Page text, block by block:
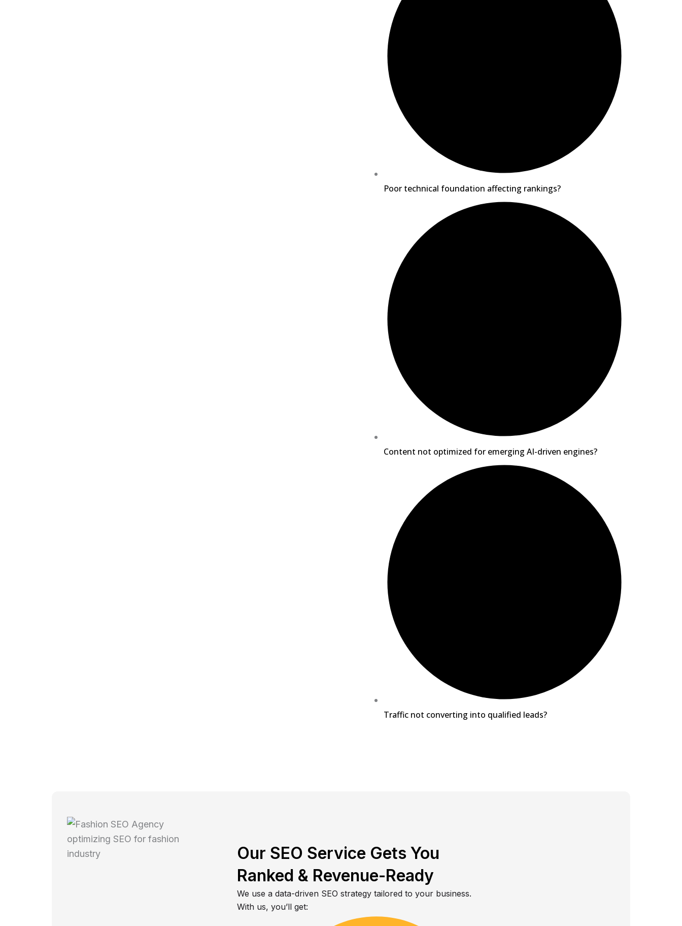
Poor technical foundation affecting rankings?
Content not optimized for emerging AI-driven engines?
Traffic not converting into qualified leads?
Our SEO Service Gets You
Ranked & Revenue-Ready
We use a data-driven SEO strategy tailored to your business.
With us, you’ll get: